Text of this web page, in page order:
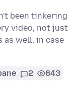
been tinkering
video, not just
as well, in case
2 643